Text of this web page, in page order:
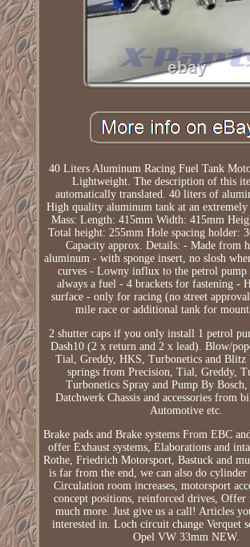
40 Liters Aluminum Racing Fuel Tank
Lightweight. The description of this
automatically translated. 40 liters of
High quality aluminum tank at an
Mass: Length: 415mm Width: 415mm
Total height: 255mm Hole spacing holder:
Capacity approx. Details: - Made from
aluminum - with sponge insert, no slosh
curves - Lowny influx to the petrol pump
always a fuel - 4 brackets for fastening -
surface - only for racing (no street
mile race or additional tank for
2 shutter caps if you only install 1 petrol
Dash10 (2 x return and 2 x lead). Blow/
Tial, Greddy, HKS, Turbonetics and Blitz
springs from Precision, Tial, Greddy,
Turbonetics Spray and Pump By Bosch,
Datchwerk Chassis and accessories from
Automotive etc.
Brake pads and Brake systems From EBC
offer Exhaust systems, Elaborations and
Rothe, Friedrich Motorsport, Bastuck and
is far from the end, we can also do cylinder
Circulation room increases, motorsport
concept positions, reinforced drives, Offer
much more. Just give us a call! Articles
interested in. Loch circuit change Verquet
Opel VW 33mm NEW.